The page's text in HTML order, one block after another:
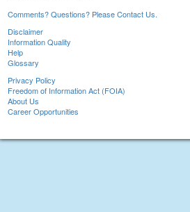
Comments? Questions? Please Contact Us.
Disclaimer
Information Quality
Help
Glossary
Privacy Policy
Freedom of Information Act (FOIA)
About Us
Career Opportunities